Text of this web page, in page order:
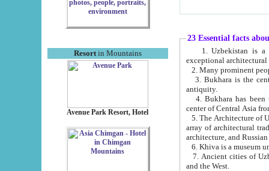
Resortin Mountains
Avenue Park Resort, Hotel
23 Essential facts
exceptional
2. Many prominent
3. Bukhara is the
antiquity.
4. Bukhara has been
center of Central Asia
5. The Architecture of
array of architectural
architecture, and
6. Khiva is a museum
7. Ancient cities of Uzbekistan were
and the West.